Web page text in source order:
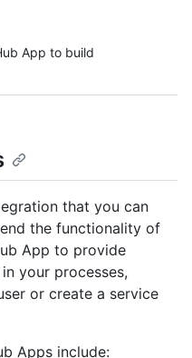
App to build
that you can
the functionality of
App to provide
your processes,
or create a service
Apps include: